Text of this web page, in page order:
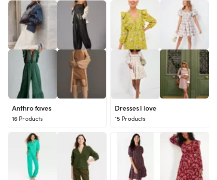
Anthro faves
16 Products
Dresses I love
15 Products